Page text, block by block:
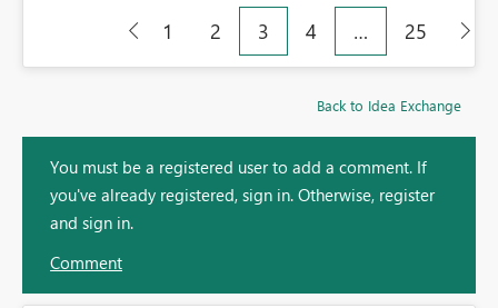
1 2 3 4 … 25
Back to Idea Exchange
You must be a registered user to add a comment. If
you've already registered, sign in. Otherwise, register
and sign in.
Comment